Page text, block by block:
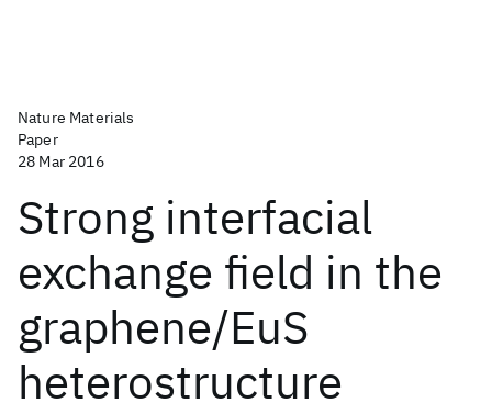
Nature Materials
Paper
28 Mar 2016
Strong interfacial
exchange field in the
graphene/EuS
heterostructure